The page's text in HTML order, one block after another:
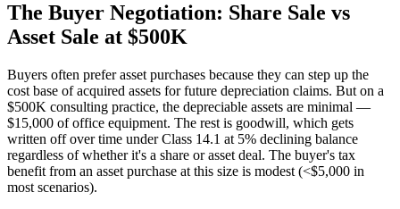
The Buyer Negotiation: Share Sale vs
Asset Sale at $500K
Buyers often prefer asset purchases because they can step up the
cost base of acquired assets for future depreciation claims. But on a
$500K consulting practice, the depreciable assets are minimal —
$15,000 of office equipment. The rest is goodwill, which gets
written off over time under Class 14.1 at 5% declining balance
regardless of whether it's a share or asset deal. The buyer's tax
benefit from an asset purchase at this size is modest (<$5,000 in
most scenarios).